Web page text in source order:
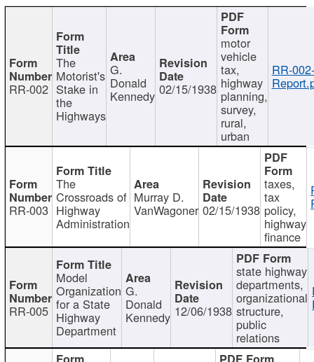
RR-002
The
Motorist's
Stake in
the
Highways
G.
Donald
Kennedy 02/15/1938
motor
vehicle
tax,
highway
planning,
survey,
rural,
urban
RR-002-
RR-003
The
Crossroads of
Highway
Administration
Murray D.
VanWagoner 02/15/1938
taxes,
tax
policy,
highway
finance
RR-005
Model
Organization
for a State
Highway
Department
G.
Donald
Kennedy 12/06/1938
state highway
departments,
organizational
structure,
public
relations